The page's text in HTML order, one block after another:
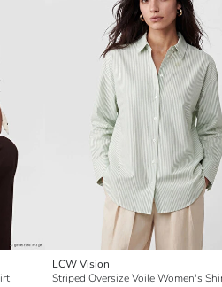
LCW Vision
Striped Oversize Voile Women's